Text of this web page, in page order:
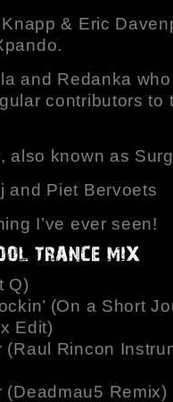
& Eric
and Redanka
contributors to
also known as
and Piet Bervoets
I’ve ever seen!
Q)
(On a Short
Edit)
Rincon
Remix)